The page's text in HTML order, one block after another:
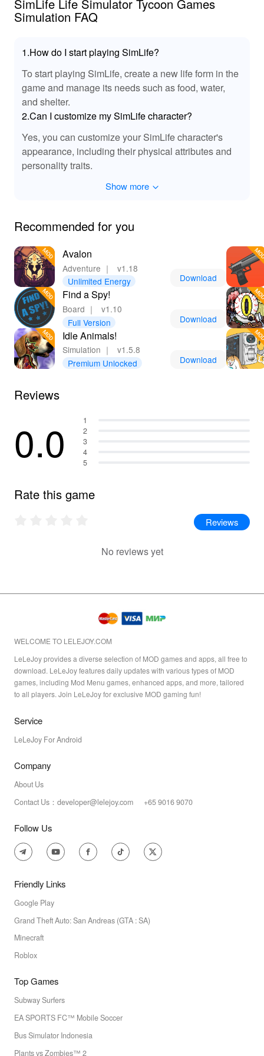
SimLife Life Simulator Tycoon Games
Simulation FAQ
1.How do I start playing SimLife?
To start playing SimLife, create a new life form in the
game and manage its needs such as food, water,
and shelter.
2.Can I customize my SimLife character?
Yes, you can customize your SimLife character's
appearance, including their physical attributes and
personality traits.
Show more
Recommended for you
Avalon
Adventure ｜
v1.18
Unlimited Energy
Download
Find a Spy!
Board ｜
v1.10
Full Version
Download
Idle Animals!
Simulation ｜
v1.5.8
Premium Unlocked
Download
Reviews
0.0
1
2
3
4
5
Rate this game
Reviews
No reviews yet
WELCOME TO LELEJOY.COM
LeLeJoy provides a diverse selection of MOD games and apps, all free to
download. LeLeJoy features daily updates with various types of MOD
games, including Mod Menu games, enhanced apps, and more, tailored
to all players. Join LeLeJoy for exclusive MOD gaming fun!
Service
LeLeJoy For Android
Company
About Us
Contact Us：developer@lelejoy.com +65 9016 9070
Follow Us
Friendly Links
Google Play
Grand Theft Auto: San Andreas (GTA : SA)
Minecraft
Roblox
Top Games
Subway Surfers
EA SPORTS FC™ Mobile Soccer
Bus Simulator Indonesia
Plants vs Zombies™ 2